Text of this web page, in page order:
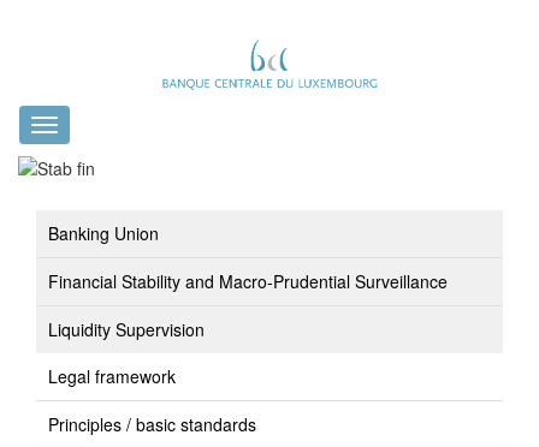
Toggle
navigation
Banking Union
Financial Stability and Macro-Prudential Surveillance
Liquidity Supervision
Legal framework
Principles / basic standards